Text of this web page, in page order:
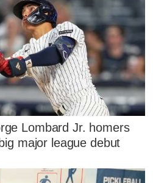
Lombard Jr. homers
major league debut